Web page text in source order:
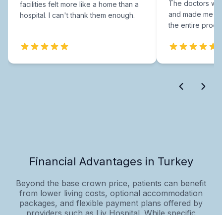
facilities felt more like a home than a
hospital. I can't thank them enough.
The doctors
and made me
the entire
Financial Advantages in Turkey
Beyond the base crown price, patients can benefit
from lower living costs, optional accommodation
packages, and flexible payment plans offered by
providers such as Liv Hospital. While specific